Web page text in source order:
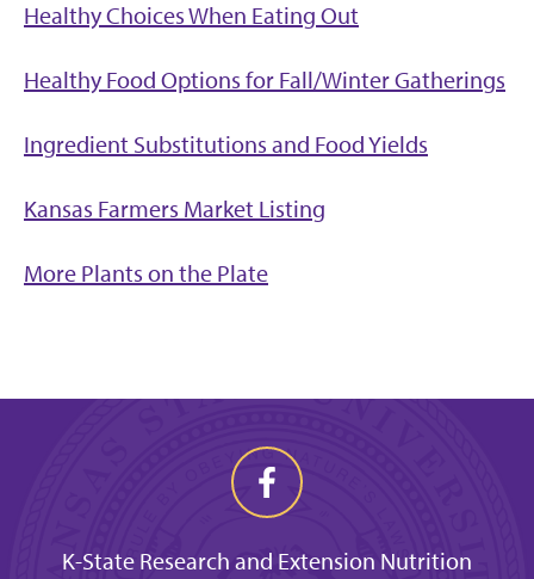
Healthy Choices When Eating Out
Healthy Food Options for Fall/Winter Gatherings
Ingredient Substitutions and Food Yields
Kansas Farmers Market Listing
More Plants on the Plate
K-State Research and Extension Nutrition